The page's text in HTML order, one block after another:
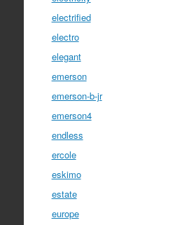
electrified
electro
elegant
emerson
emerson-b-jr
emerson4
endless
ercole
eskimo
estate
europe